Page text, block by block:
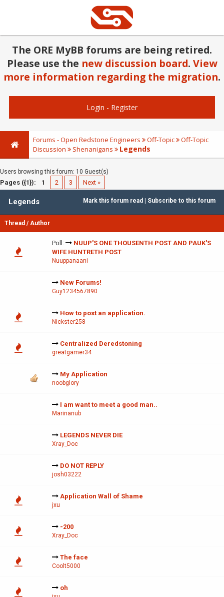
The ORE MyBB forums are being retired.
Please use the new discussion board. View
more information regarding the migration.
Login - Register
Forums - Open Redstone Engineers Off-Topic
Off-Topic
Discussion
Shenanigans Legends
Users browsing this forum: 10 Guest(s)
Pages ({1}): 1 2 3 Next »
Mark this forum read Subscribe to this forum
Legends
Thread /Author
Poll:
NUUP'S ONE THOUSENTH POST AND PAUK'S
WIFE HUNTRETH POST
Nuuppanaani
New Forums!
Guy1234567890
How to post an application.
Nickster258
Centralized Deredstoning
greatgamer34
My Application
noobglory
I am want to meet a good man..
Marinanub
LEGENDS NEVER DIE
Xray_Doc
DO NOT REPLY
josh03222
Application Wall of Shame
jxu
-200
Xray_Doc
The face
Coolt5000
oh